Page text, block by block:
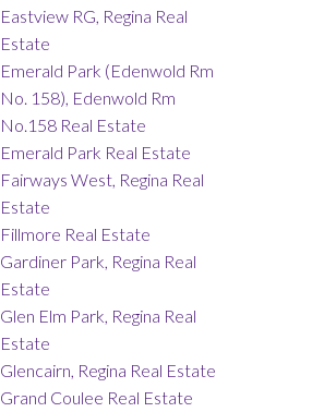
Eastview RG, Regina Real
Estate
Emerald Park (Edenwold Rm
No. 158), Edenwold Rm
No.158 Real Estate
Emerald Park Real Estate
Fairways West, Regina Real
Estate
Fillmore Real Estate
Gardiner Park, Regina Real
Estate
Glen Elm Park, Regina Real
Estate
Glencairn, Regina Real Estate
Grand Coulee Real Estate